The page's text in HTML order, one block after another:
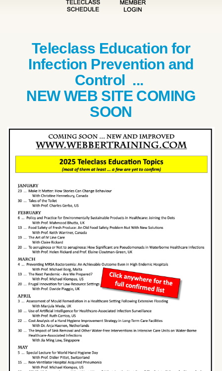
Teleclass Education for
Infection Prevention and
Control ...
NEW WEB SITE COMING
SOON